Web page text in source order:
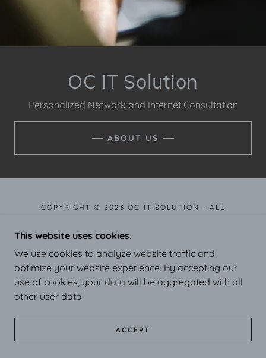
OC IT Solution
Personalized Network and Internet Consultation
ABOUT US
COPYRIGHT © 2023 OC IT SOLUTION - ALL
POWERED BYGODADDY
This website uses cookies.
We use cookies to analyze website traffic and
optimize your website experience. By accepting our
use of cookies, your data will be aggregated with all
other user data.
ACCEPT